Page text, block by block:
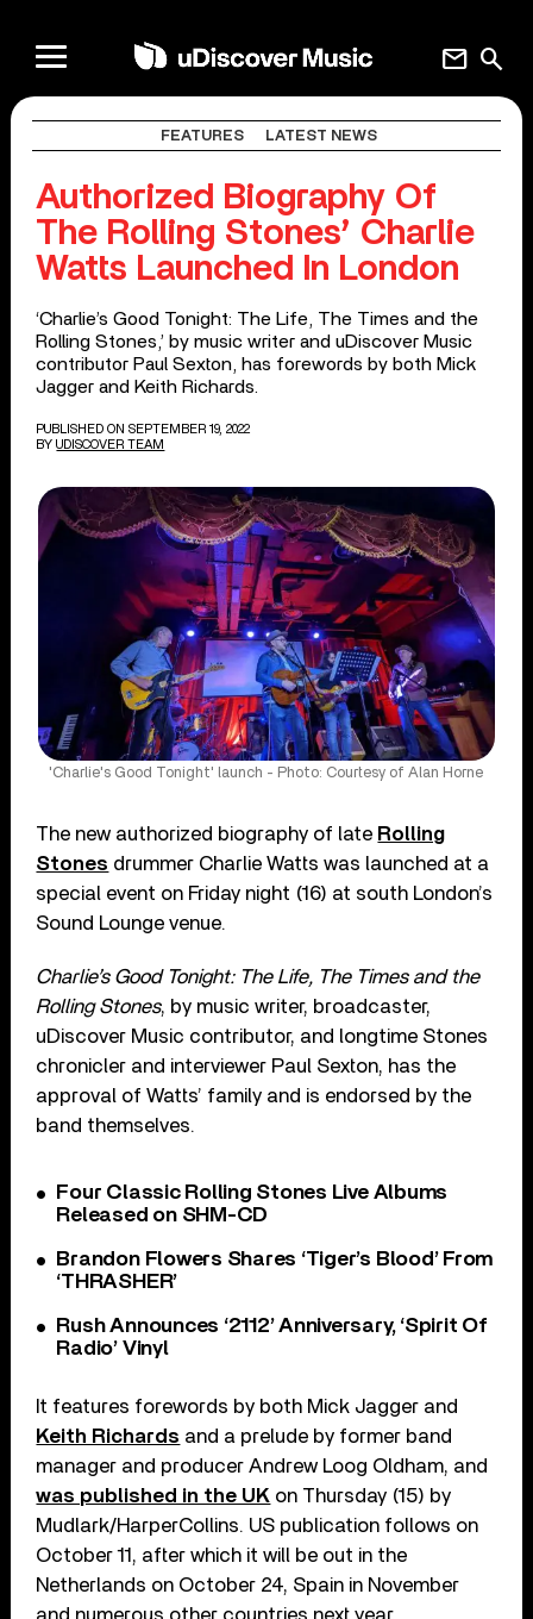
search
mail
FEATURES LATEST NEWS
Authorized Biography Of
The Rolling Stones’ Charlie
Watts Launched In London
‘Charlie’s Good Tonight: The Life, The Times and the
Rolling Stones,’ by music writer and uDiscover Music
contributor Paul Sexton, has forewords by both Mick
Jagger and Keith Richards.
PUBLISHED ON SEPTEMBER 19, 2022
BY UDISCOVER TEAM
'Charlie's Good Tonight' launch - Photo: Courtesy of Alan Horne
The new authorized biography of late Rolling
Stones drummer Charlie Watts was launched at a
special event on Friday night (16) at south London’s
Sound Lounge venue.
Charlie’s Good Tonight: The Life, The Times and the
Rolling Stones, by music writer, broadcaster,
uDiscover Music contributor, and longtime Stones
chronicler and interviewer Paul Sexton, has the
approval of Watts’ family and is endorsed by the
band themselves.
Four Classic Rolling Stones Live Albums
Released on SHM-CD
Brandon Flowers Shares ‘Tiger’s Blood’ From
‘THRASHER’
Rush Announces ‘2112’ Anniversary, ‘Spirit Of
Radio’ Vinyl
It features forewords by both Mick Jagger and
Keith Richards and a prelude by former band
manager and producer Andrew Loog Oldham, and
was published in the UK on Thursday (15) by
Mudlark/HarperCollins. US publication follows on
October 11, after which it will be out in the
Netherlands on October 24, Spain in November
and numerous other countries next year.